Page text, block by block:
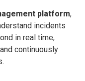
platform,
incidents
in real time,
continuously